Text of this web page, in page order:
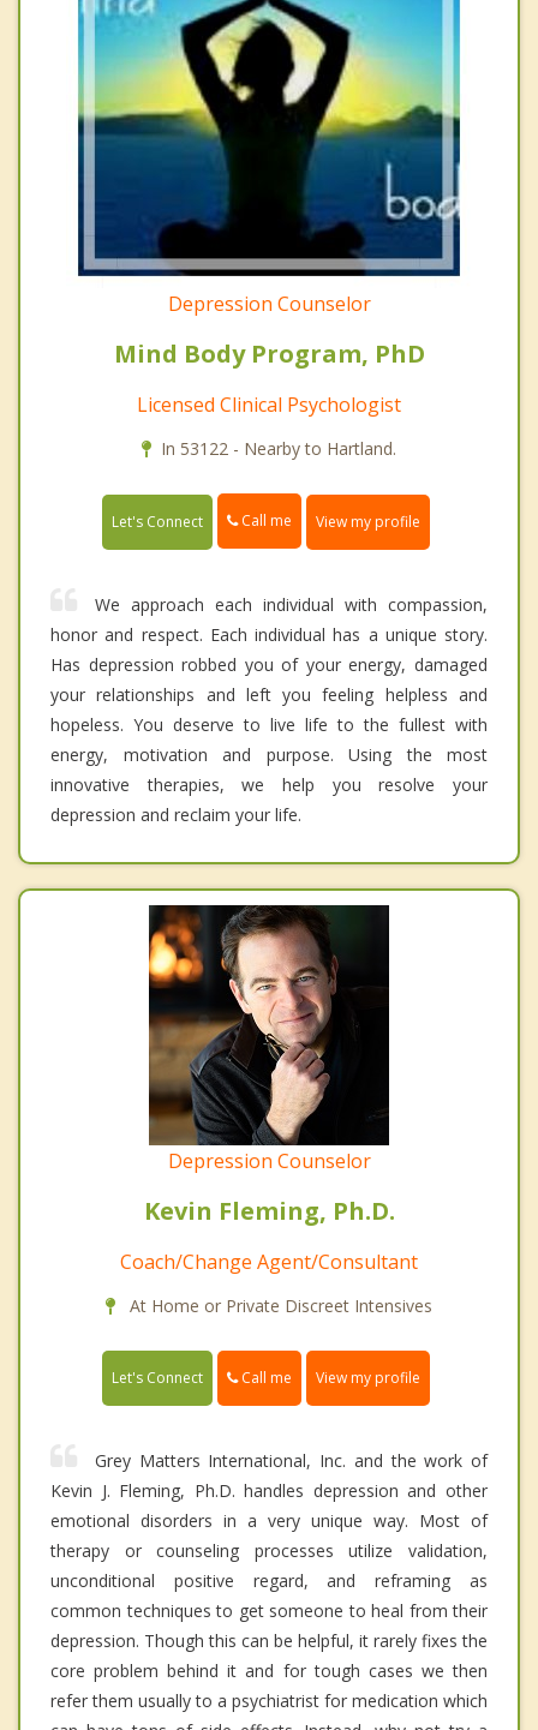
Depression Counselor
Mind Body Program, PhD
Licensed Clinical Psychologist
In 53122 - Nearby to Hartland.
Let's Connect Call me View my profile
We approach each individual with compassion,
honor and respect. Each individual has a unique story.
Has depression robbed you of your energy, damaged
your relationships and left you feeling helpless and
hopeless. You deserve to live life to the fullest with
energy, motivation and purpose. Using the most
innovative therapies, we help you resolve your
depression and reclaim your life.
Depression Counselor
Kevin Fleming, Ph.D.
Coach/Change Agent/Consultant
At Home or Private Discreet Intensives
Let's Connect Call me View my profile
Grey Matters International, Inc. and the work of
Kevin J. Fleming, Ph.D. handles depression and other
emotional disorders in a very unique way. Most of
therapy or counseling processes utilize validation,
unconditional positive regard, and reframing as
common techniques to get someone to heal from their
depression. Though this can be helpful, it rarely fixes the
core problem behind it and for tough cases we then
refer them usually to a psychiatrist for medication which